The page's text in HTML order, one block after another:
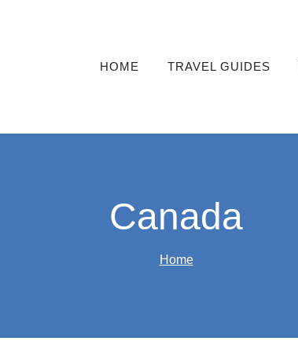
HOME TRAVEL GUIDES
Canada
Home